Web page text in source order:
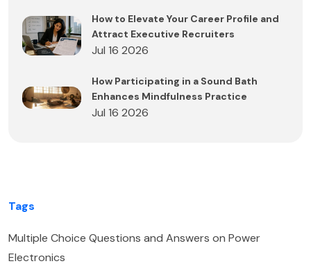
How to Elevate Your Career Profile and
Attract Executive Recruiters
Jul 16 2026
How Participating in a Sound Bath
Enhances Mindfulness Practice
Jul 16 2026
Tags
Multiple Choice Questions and Answers on Power
Electronics